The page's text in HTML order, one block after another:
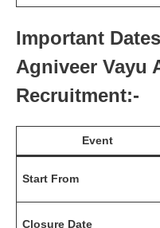
Important
Agniveer Vayu
Recruitment:-
Event
Start From
Closure Date